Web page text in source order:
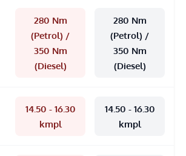
280 Nm
(Petrol) /
350 Nm
(Diesel)
280 Nm
(Petrol) /
350 Nm
(Diesel)
14.50 - 16.30
kmpl
14.50 - 16.30
kmpl